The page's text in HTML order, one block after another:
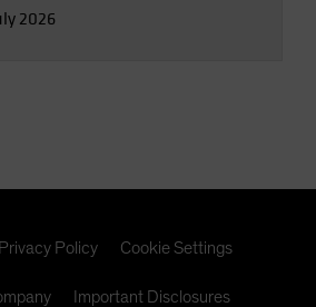
2026
Privacy Policy Cookie Settings
Important Disclosures